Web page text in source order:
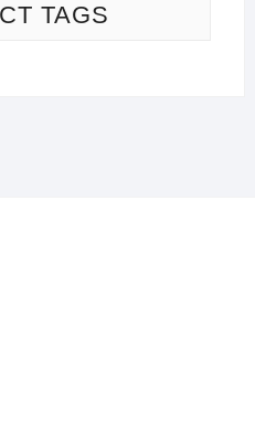
TAGS